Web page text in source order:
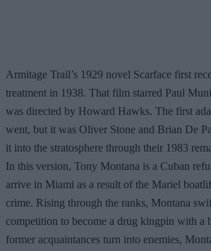
Armitage Trail’s 1929 novel Scarface first
treatment in 1938. That film starred Paul
was directed by Howard Hawks. The first
went, but it was Oliver Stone and Brian De
it into the stratosphere through their 1983
In this version, Tony Montana is a Cuban
arrive in Miami as a result of the Mariel
crime. Rising through the ranks, Montana
competition to become a drug kingpin with a
former acquaintances turn into enemies,